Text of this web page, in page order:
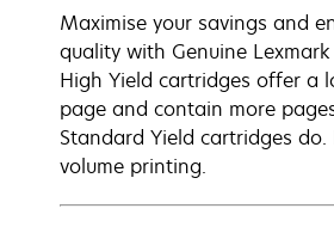
Maximise your savings and
quality with Genuine
High Yield cartridges offer a
page and contain more
Standard Yield cartridges
volume printing.